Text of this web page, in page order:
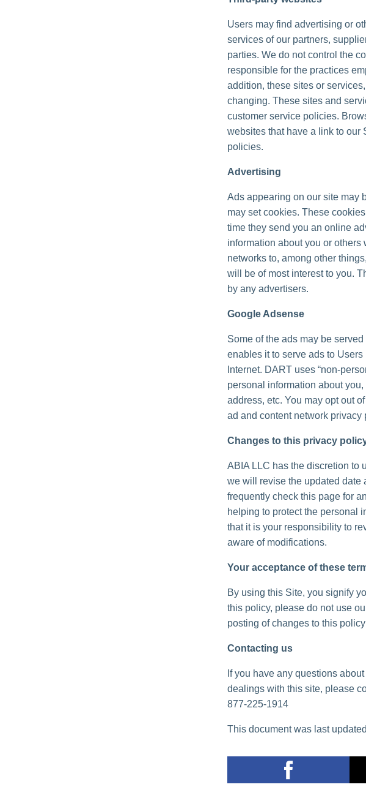
Users may find advertising or
services of our partners,
parties. We do not control the
responsible for the practices
addition, these sites or
changing. These sites and
customer service policies.
websites that have a link to our
policies.
Advertising
Ads appearing on our site may
may set cookies. These
time they send you an online
information about you or
networks to, among other
will be of most interest to you.
by any advertisers.
Google Adsense
Some of the ads may be
enables it to serve ads to
Internet. DART uses “non-
personal information about
address, etc. You may opt out
ad and content network privacy
Changes to this privacy
ABIA LLC has the discretion to
we will revise the updated date
frequently check this page for
helping to protect the personal
that it is your responsibility to
aware of modifications.
Your acceptance of these
By using this Site, you signify
this policy, please do not use
posting of changes to this
Contacting us
If you have any questions
dealings with this site, please
877-225-1914
This document was last